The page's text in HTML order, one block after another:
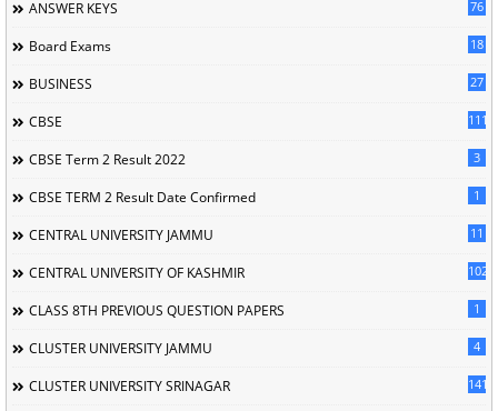
ANSWER KEYS 76
Board Exams 18
BUSINESS 27
CBSE 111
CBSE Term 2 Result 2022 3
CBSE TERM 2 Result Date Confirmed 1
CENTRAL UNIVERSITY JAMMU 11
CENTRAL UNIVERSITY OF KASHMIR 102
CLASS 8TH PREVIOUS QUESTION PAPERS 1
CLUSTER UNIVERSITY JAMMU 4
CLUSTER UNIVERSITY SRINAGAR 141